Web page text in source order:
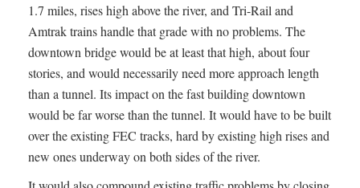
1.7 miles, rises high above the river, and Tri-Rail and
Amtrak trains handle that grade with no problems. The
downtown bridge would be at least that high, about four
stories, and would necessarily need more approach length
than a tunnel. Its impact on the fast building downtown
would be far worse than the tunnel. It would have to be built
over the existing FEC tracks, hard by existing high rises and
new ones underway on both sides of the river.